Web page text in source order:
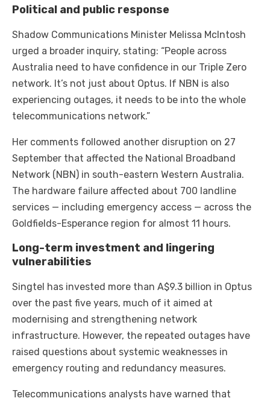
Political and public response
Shadow Communications Minister Melissa McIntosh
urged a broader inquiry, stating: “People across
Australia need to have confidence in our Triple Zero
network. It’s not just about Optus. If NBN is also
experiencing outages, it needs to be into the whole
telecommunications network.”
Her comments followed another disruption on 27
September that affected the National Broadband
Network (NBN) in south-eastern Western Australia.
The hardware failure affected about 700 landline
services — including emergency access — across the
Goldfields-Esperance region for almost 11 hours.
Long-term investment and lingering
vulnerabilities
Singtel has invested more than A$9.3 billion in Optus
over the past five years, much of it aimed at
modernising and strengthening network
infrastructure. However, the repeated outages have
raised questions about systemic weaknesses in
emergency routing and redundancy measures.
Telecommunications analysts have warned that